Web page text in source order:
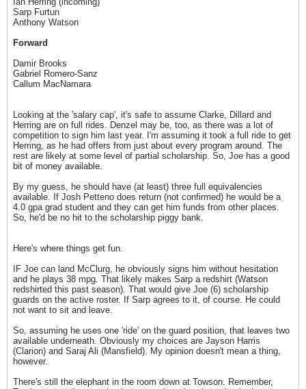
Sarp Furtun
Anthony Watson
Forward
Damir Brooks
Gabriel Romero-Sanz
Callum MacNamara
Looking at the 'salary cap', it's safe to assume Clarke, Dillard and
Herring are on full rides. Denzel may be, too, as there was a lot of
competition to sign him last year. I'm assuming it took a full ride to get
Herring, as he had offers from just about every program around. The
rest are likely at some level of partial scholarship. So, Joe has a good
bit of money available.
By my guess, he should have (at least) three full equivalencies
available. If Josh Petteno does return (not confirmed) he would be a
4.0 gpa grad student and they can get him funds from other places.
So, he'd be no hit to the scholarship piggy bank.
Here's where things get fun.
IF Joe can land McClurg, he obviously signs him without hesitation
and he plays 38 mpg. That likely makes Sarp a redshirt (Watson
redshirted this past season). That would give Joe (6) scholarship
guards on the active roster. If Sarp agrees to it, of course. He could
not want to sit and leave.
So, assuming he uses one 'ride' on the guard position, that leaves two
available underneath. Obviously my choices are Jayson Harris
(Clarion) and Saraj Ali (Mansfield). My opinion doesn't mean a thing,
however.
There's still the elephant in the room down at Towson. Remember,